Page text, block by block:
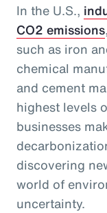
In the U.S.,
CO2 emissions
such as iron
chemical
and cement
highest levels
businesses
discovering
world of
uncertainty.